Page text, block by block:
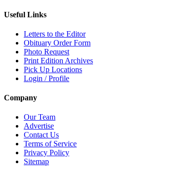
Useful Links
Letters to the Editor
Obituary Order Form
Photo Request
Print Edition Archives
Pick Up Locations
Login / Profile
Company
Our Team
Advertise
Contact Us
Terms of Service
Privacy Policy
Sitemap